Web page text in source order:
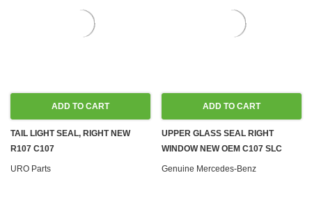
ADD TO CART
TAIL LIGHT SEAL, RIGHT NEW
R107 C107
URO Parts
ADD TO CART
UPPER GLASS SEAL RIGHT
WINDOW NEW OEM C107 SLC
Genuine Mercedes-Benz